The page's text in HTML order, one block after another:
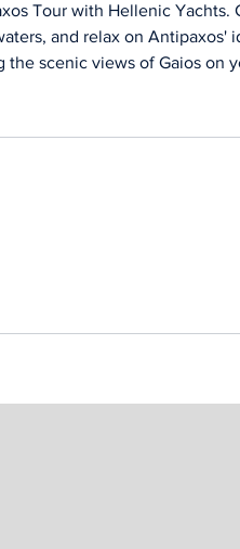
Tour with Hellenic Yachts.
and relax on Antipaxos'
scenic views of Gaios on